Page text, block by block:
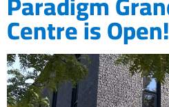
Centre is Open!